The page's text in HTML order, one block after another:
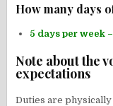
How many days
5 days per week
Note about the
expectations
Duties are physically